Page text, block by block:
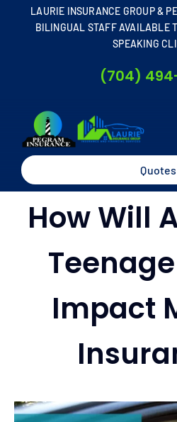
LAURIE INSURANCE GROUP &
BILINGUAL STAFF AVAILABLE
SPEAKING
(704)
Home
About
Contact
Quotes
How Will
Impact